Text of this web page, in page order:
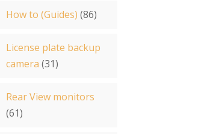
How to (Guides) (86)
License plate backup
camera (31)
Rear View monitors
(61)